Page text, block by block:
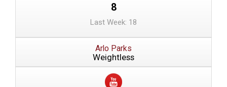
8
Last Week: 18
Arlo Parks
Weightless